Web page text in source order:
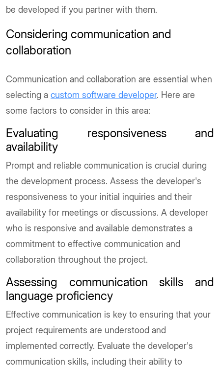
be developed if you partner with them.
Considering communication and
collaboration
Communication and collaboration are essential when
selecting a custom software developer. Here are
some factors to consider in this area:
Evaluating responsiveness and
availability
Prompt and reliable communication is crucial during
the development process. Assess the developer's
responsiveness to your initial inquiries and their
availability for meetings or discussions. A developer
who is responsive and available demonstrates a
commitment to effective communication and
collaboration throughout the project.
Assessing communication skills and
language proficiency
Effective communication is key to ensuring that your
project requirements are understood and
implemented correctly. Evaluate the developer's
communication skills, including their ability to